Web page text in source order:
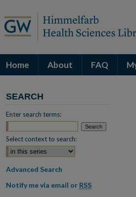
Home About FAQ
SEARCH
Enter search terms:
Select context to search:
Advanced Search
Notify me via email or RSS